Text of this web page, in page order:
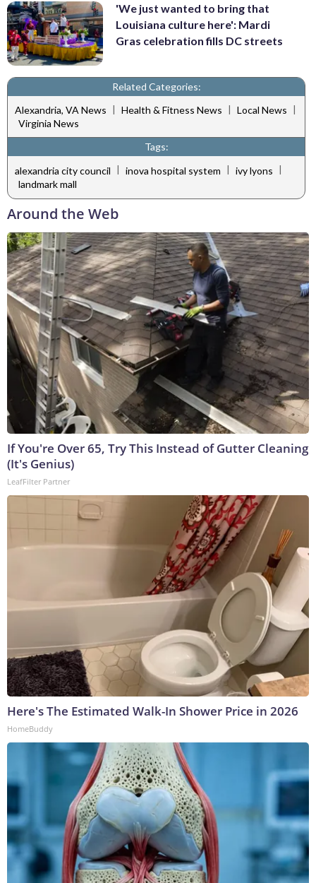
'We just wanted to bring that
Louisiana culture here': Mardi
Gras celebration fills DC streets
Related Categories:
Alexandria, VA News | Health & Fitness News | Local News |
Virginia News
Tags:
alexandria city council | inova hospital system | ivy lyons |
landmark mall
Around the Web
If You're Over 65, Try This Instead of Gutter Cleaning
(It's Genius)
LeafFilter Partner
Here's The Estimated Walk-In Shower Price in 2026
HomeBuddy